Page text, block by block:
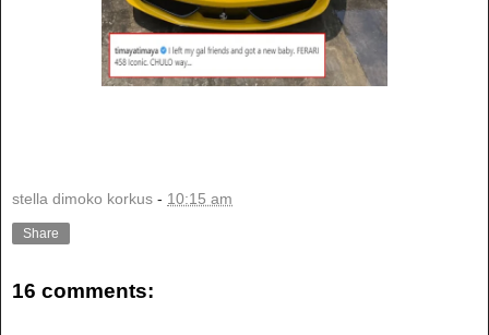
stella dimoko korkus - 10:15 am
Share
16 comments: